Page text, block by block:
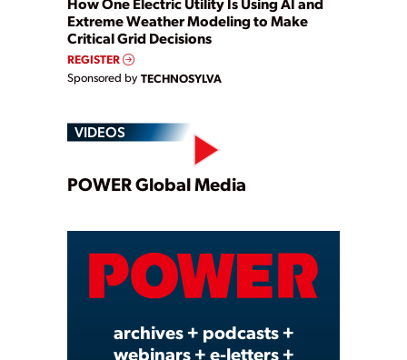
Extreme Weather Modeling to Make
Critical Grid Decisions
REGISTER
Sponsored by TECHNOSYLVA
VIDEOS
Play
Video
POWER Global Media
archives + podcasts +
webinars + e-letters +